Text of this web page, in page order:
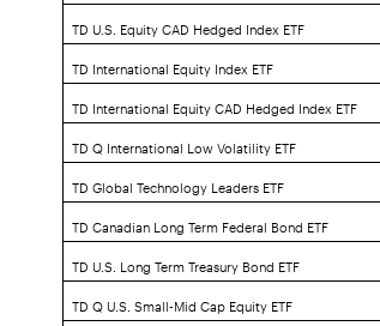
TD U.S. Equity CAD Hedged Index ETF
TD International Equity Index ETF
TD International Equity CAD Hedged Index ETF
TD Q International Low Volatility ETF
TD Global Technology Leaders ETF
TD Canadian Long Term Federal Bond ETF
TD U.S. Long Term Treasury Bond ETF
TD Q U.S. Small-Mid Cap Equity ETF